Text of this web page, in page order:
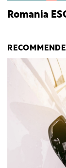
Romania